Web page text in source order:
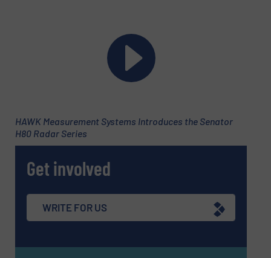
Subject(Required)
Message(Required)
HAWK Measurement Systems Introduces the Senator
H80 Radar Series
Get involved
WRITE FOR US